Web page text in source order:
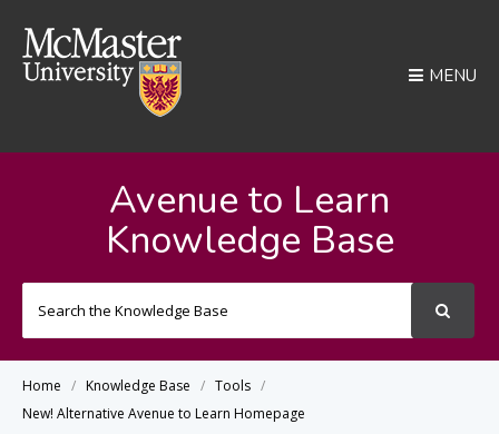
MENU
Avenue to Learn
Knowledge Base
Home Knowledge Base
Tools
New! Alternative Avenue to Learn Homepage